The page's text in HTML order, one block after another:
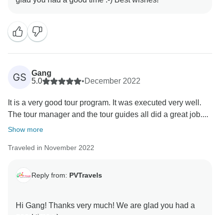
GS
Gang
5.0
•December 2022
It is a very good tour program. It was executed very well.
The tour manager and the tour guides all did a great job....
Show more
Traveled in November 2022
Reply from: PVTravels
Hi Gang! Thanks very much! We are glad you had a